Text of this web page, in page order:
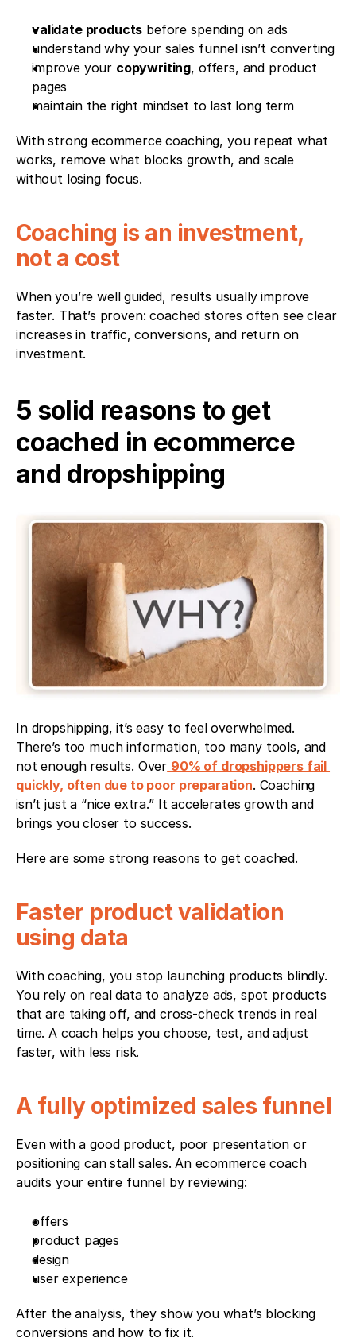
validate products before spending on ads
understand why your sales funnel isn’t converting
improve your copywriting, offers, and product
pages
maintain the right mindset to last long term
With strong ecommerce coaching, you repeat what
works, remove what blocks growth, and scale
without losing focus.
Coaching is an investment,
not a cost
When you’re well guided, results usually improve
faster. That’s proven: coached stores often see clear
increases in traffic, conversions, and return on
investment.
5 solid reasons to get
coached in ecommerce
and dropshipping
In dropshipping, it’s easy to feel overwhelmed.
There’s too much information, too many tools, and
not enough results. Over 90% of dropshippers fail
quickly, often due to poor preparation. Coaching
isn’t just a “nice extra.” It accelerates growth and
brings you closer to success.
Here are some strong reasons to get coached.
Faster product validation
using data
With coaching, you stop launching products blindly.
You rely on real data to analyze ads, spot products
that are taking off, and cross-check trends in real
time. A coach helps you choose, test, and adjust
faster, with less risk.
A fully optimized sales funnel
Even with a good product, poor presentation or
positioning can stall sales. An ecommerce coach
audits your entire funnel by reviewing:
offers
product pages
design
user experience
After the analysis, they show you what’s blocking
conversions and how to fix it.